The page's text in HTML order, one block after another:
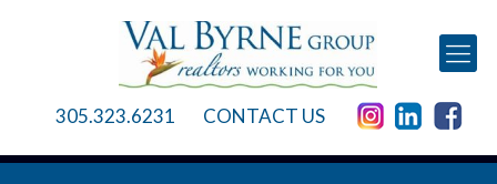
305.323.6231 CONTACT US